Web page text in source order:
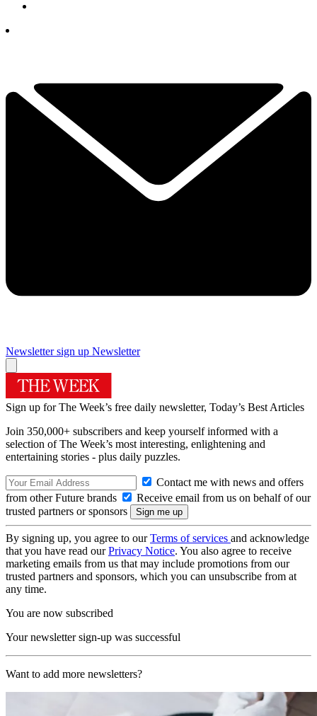
Newsletter sign up Newsletter
Sign up for The Week’s free daily newsletter, Today’s Best Articles
Join 350,000+ subscribers and keep yourself informed with a
selection of The Week’s most interesting, enlightening and
entertaining stories - plus daily puzzles.
Contact me with news and offers
from other Future brands
Receive email from us on behalf of our
trusted partners or sponsors
By signing up, you agree to ourTerms of services and acknowledge
that you have read ourPrivacy Notice. You also agree to receive
marketing emails from us that may include promotions from our
trusted partners and sponsors, which you can unsubscribe from at
any time.
You are now subscribed
Your newsletter sign-up was successful
Want to add more newsletters?